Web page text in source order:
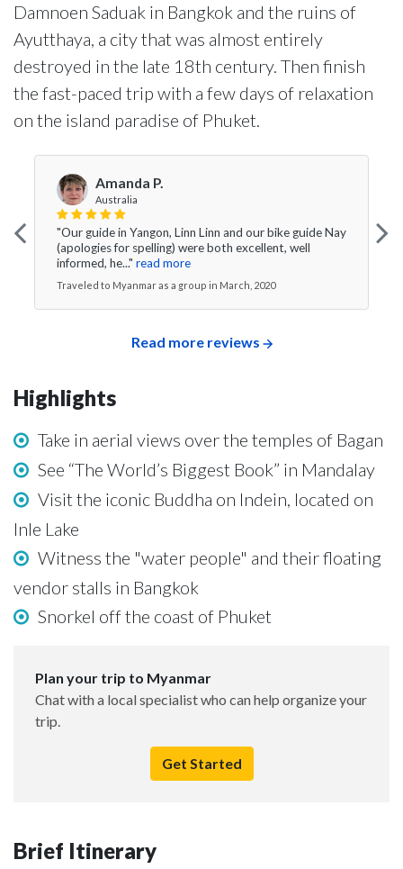
Damnoen Saduak in Bangkok and the ruins of
Ayutthaya, a city that was almost entirely
destroyed in the late 18th century. Then finish
the fast-paced trip with a few days of relaxation
on the island paradise of Phuket.
Amanda P.
Australia
"Our guide in Yangon, Linn Linn and our bike guide Nay
(apologies for spelling) were both excellent, well
informed, he..." read more
Traveled to Myanmar as a group in March, 2020
Read more reviews
Highlights
Take in aerial views over the temples of Bagan
See “The World’s Biggest Book” in Mandalay
Visit the iconic Buddha on Indein, located on
Inle Lake
Witness the "water people" and their floating
vendor stalls in Bangkok
Snorkel off the coast of Phuket
Plan your trip to Myanmar
Chat with a local specialist who can help organize your
trip.
Get Started
Brief Itinerary